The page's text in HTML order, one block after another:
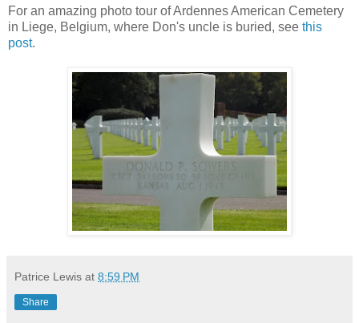
For an amazing photo tour of Ardennes American Cemetery
in Liege, Belgium, where Don's uncle is buried, see this
post.
Patrice Lewis at 8:59 PM
Share